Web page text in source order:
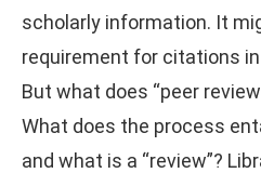
scholarly information. It
requirement for citations
But what does “peer
What does the process
and what is a “review”?